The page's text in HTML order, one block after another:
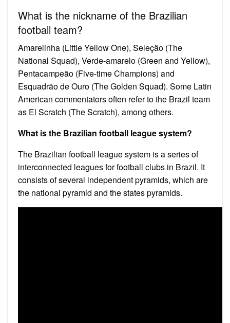
What is the nickname of the Brazilian
football team?
Amarelinha (Little Yellow One), Seleção (The
National Squad), Verde-amarelo (Green and Yellow),
Pentacampeão (Five-time Champions) and
Esquadrão de Ouro (The Golden Squad). Some Latin
American commentators often refer to the Brazil team
as El Scratch (The Scratch), among others.
What is the Brazilian football league system?
The Brazilian football league system is a series of
interconnected leagues for football clubs in Brazil. It
consists of several independent pyramids, which are
the national pyramid and the states pyramids.